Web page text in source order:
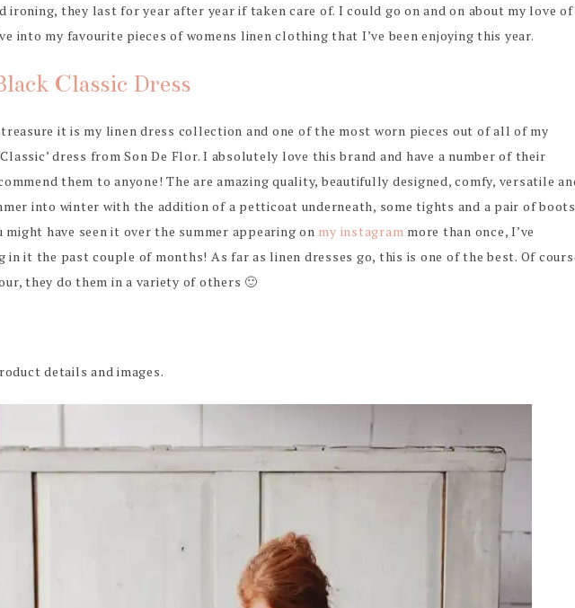
ironing, they last for year after year if taken care of. I could go on and on about my love of
into my favourite pieces of womens linen clothing that I’ve been enjoying this year.
Classic Dress
it is my linen dress collection and one of the most worn pieces out of all of my
dress from Son De Flor. I absolutely love this brand and have a number of their
them to anyone! The are amazing quality, beautifully designed, comfy, versatile
into winter with the addition of a petticoat underneath, some tights and a pair of
might have seen it over the summer appearing on my instagram more than once, I’ve
it the past couple of months! As far as linen dresses go, this is one of the best. Of
they do them in a variety of others 🙂
details and images.